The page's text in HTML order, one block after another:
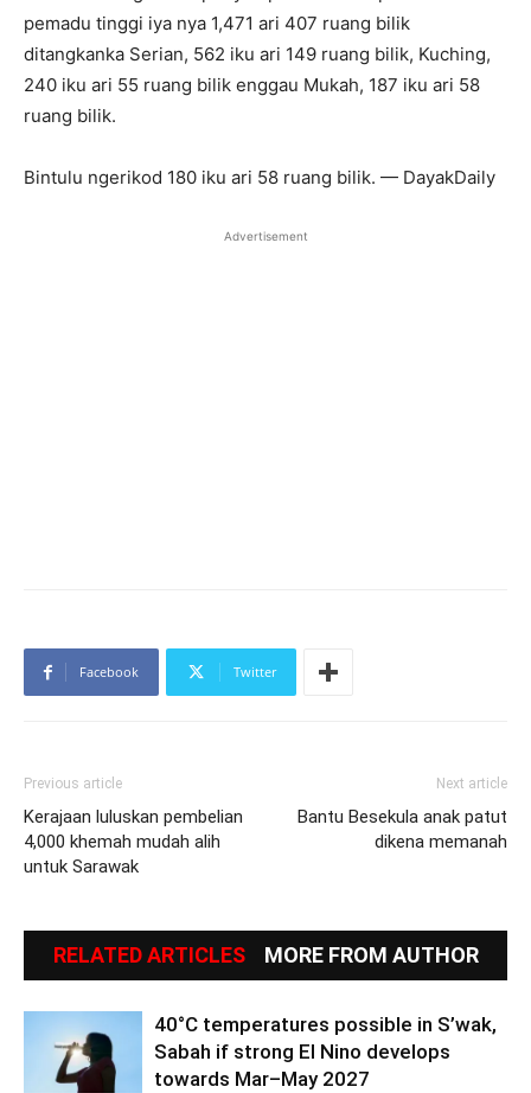
pemadu tinggi iya nya 1,471 ari 407 ruang bilik
ditangkanka Serian, 562 iku ari 149 ruang bilik, Kuching,
240 iku ari 55 ruang bilik enggau Mukah, 187 iku ari 58
ruang bilik.
Bintulu ngerikod 180 iku ari 58 ruang bilik. — DayakDaily
Advertisement
Facebook Twitter
Previous article
Kerajaan luluskan pembelian
4,000 khemah mudah alih
untuk Sarawak
Next article
Bantu Besekula anak patut
dikena memanah
RELATED ARTICLES MORE FROM AUTHOR
40°C temperatures possible in S’wak,
Sabah if strong El Nino develops
towards Mar–May 2027